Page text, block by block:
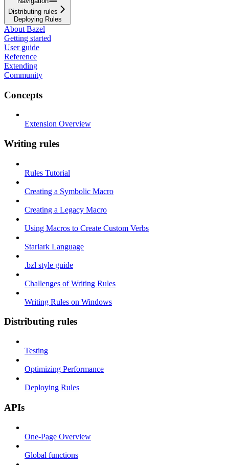
Distributing rules
Deploying Rules
About Bazel
Getting started
User guide
Reference
Extending
Community
Concepts
Extension Overview
Writing rules
Rules Tutorial
Creating a Symbolic Macro
Creating a Legacy Macro
Using Macros to Create Custom Verbs
Starlark Language
.bzl style guide
Challenges of Writing Rules
Writing Rules on Windows
Distributing rules
Testing
Optimizing Performance
Deploying Rules
APIs
One-Page Overview
Global functions